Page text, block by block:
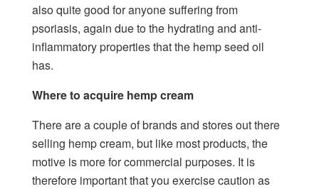
also quite good for anyone suffering from
psoriasis, again due to the hydrating and anti-
inflammatory properties that the hemp seed oil
has.
Where to acquire hemp cream
There are a couple of brands and stores out there
selling hemp cream, but like most products, the
motive is more for commercial purposes. It is
therefore important that you exercise caution as